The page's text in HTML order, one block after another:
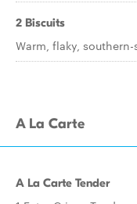
2 Biscuits
Warm, flaky,
A La Carte
A La Carte Tender